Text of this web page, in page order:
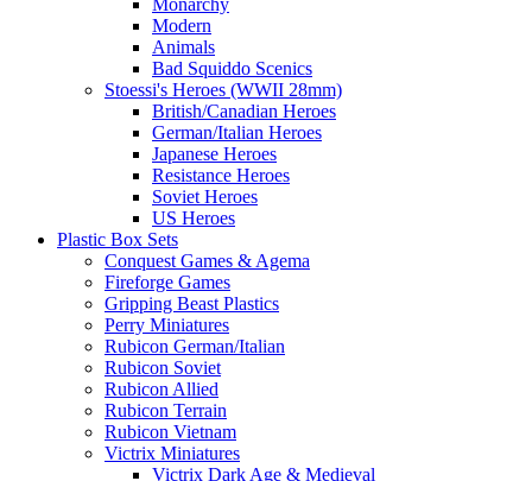
Monarchy
Modern
Animals
Bad Squiddo Scenics
Stoessi's Heroes (WWII 28mm)
British/Canadian Heroes
German/Italian Heroes
Japanese Heroes
Resistance Heroes
Soviet Heroes
US Heroes
Plastic Box Sets
Conquest Games & Agema
Fireforge Games
Gripping Beast Plastics
Perry Miniatures
Rubicon German/Italian
Rubicon Soviet
Rubicon Allied
Rubicon Terrain
Rubicon Vietnam
Victrix Miniatures
Victrix Dark Age & Medieval